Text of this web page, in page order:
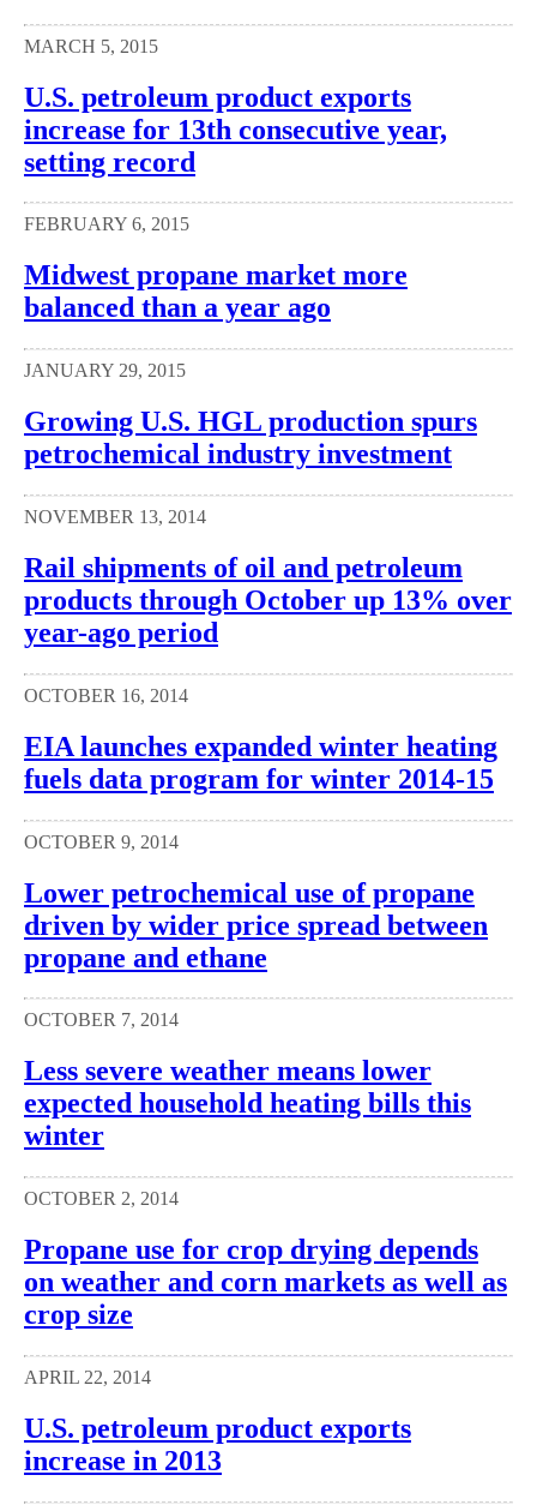
MARCH 5, 2015
U.S. petroleum product exports
increase for 13th consecutive year,
setting record
FEBRUARY 6, 2015
Midwest propane market more
balanced than a year ago
JANUARY 29, 2015
Growing U.S. HGL production spurs
petrochemical industry investment
NOVEMBER 13, 2014
Rail shipments of oil and petroleum
products through October up 13% over
year-ago period
OCTOBER 16, 2014
EIA launches expanded winter heating
fuels data program for winter 2014-15
OCTOBER 9, 2014
Lower petrochemical use of propane
driven by wider price spread between
propane and ethane
OCTOBER 7, 2014
Less severe weather means lower
expected household heating bills this
winter
OCTOBER 2, 2014
Propane use for crop drying depends
on weather and corn markets as well as
crop size
APRIL 22, 2014
U.S. petroleum product exports
increase in 2013